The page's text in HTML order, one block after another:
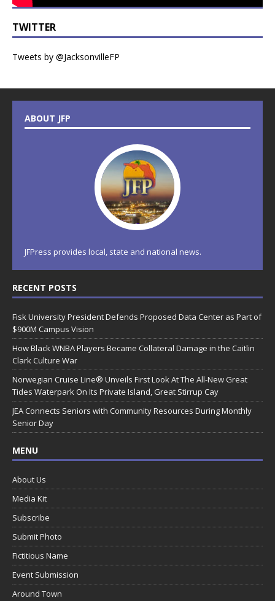
TWITTER
Tweets by @JacksonvilleFP
ABOUT JFP
JFPress provides local, state and national news.
RECENT POSTS
Fisk University President Defends Proposed Data Center as Part of
$900M Campus Vision
How Black WNBA Players Became Collateral Damage in the Caitlin
Clark Culture War
Norwegian Cruise Line® Unveils First Look At The All-New Great
Tides Waterpark On Its Private Island, Great Stirrup Cay
JEA Connects Seniors with Community Resources During Monthly
Senior Day
MENU
About Us
Media Kit
Subscribe
Submit Photo
Fictitious Name
Event Submission
Around Town